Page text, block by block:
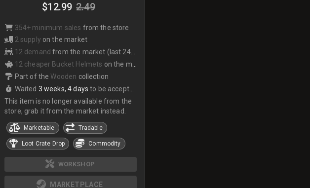
$12.99 2.49
354+ minimum sales from the store
2 supply on the market
12 demand from the market (last 24hrs)
12 cheaper Bucket Helmets on the market
Part of theWooden collection
Waited 3 weeks, 4 days to be accepted
This item is no longer available from the
store, grab it from the market instead.
Marketable Tradable
Loot Crate Drop Commodity
WORKSHOP
MARKETPLACE